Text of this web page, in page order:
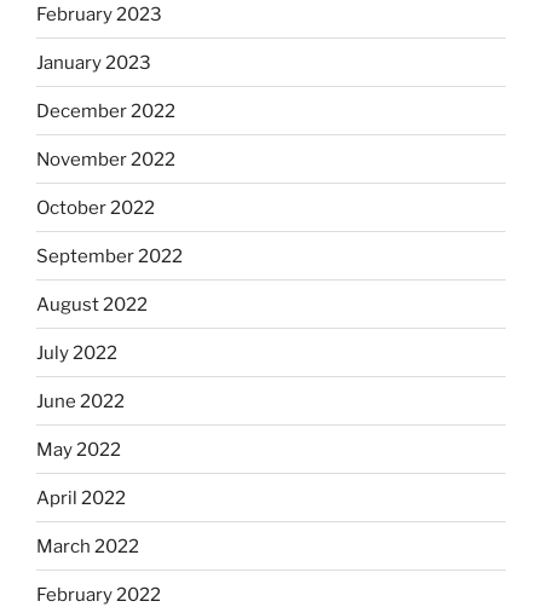
February 2023
January 2023
December 2022
November 2022
October 2022
September 2022
August 2022
July 2022
June 2022
May 2022
April 2022
March 2022
February 2022